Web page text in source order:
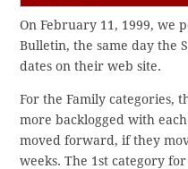
On February 11, 1999, we
Bulletin, the same day the
dates on their web site.
For the Family categories,
more backlogged with
moved forward, if they
weeks. The 1st category